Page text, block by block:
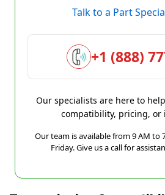
Talk to a Part
+1 (888)
Our specialists are here to
compatibility, pricing, or
Our team is available from 9 AM to
Friday. Give us a call for